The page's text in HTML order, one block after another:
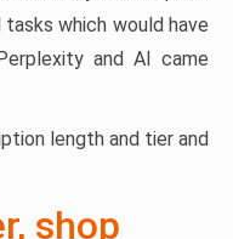
which would have
and AI came
length and tier and
shop